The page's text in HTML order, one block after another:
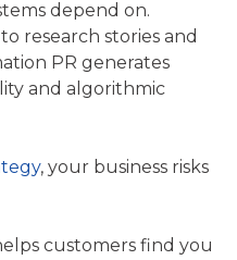
depend on.
research stories and
PR generates
and algorithmic
, your business risks
customers find you